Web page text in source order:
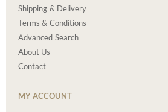
Shipping & Delivery
Terms & Conditions
Advanced Search
About Us
Contact
MY ACCOUNT